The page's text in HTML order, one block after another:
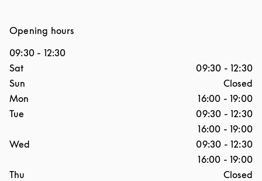
Opening hours
09:30 - 12:30
Day of the Week
Sat 09:30 - 12:30
Sun
Closed
Mon
16:00 - 19:00
Tue
09:30 - 12:30
16:00 - 19:00
Wed
09:30 - 12:30
16:00 - 19:00
Thu
Closed